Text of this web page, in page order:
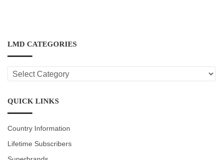
LMD CATEGORIES
LMD
CATEGORIES
QUICK LINKS
Country Information
Lifetime Subscribers